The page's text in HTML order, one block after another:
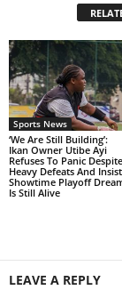
Sports News
‘We Are Still Building’:
Ikan Owner Utibe Ayi
Refuses To Panic Despite
Heavy Defeats And
Showtime Playoff
Is Still Alive
LEAVE A REPLY